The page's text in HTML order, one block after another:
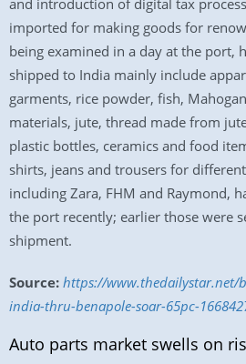
and introduction of digital tax
imported for making goods for
being examined in a day at the port,
shipped to India mainly include
garments, rice powder, fish,
materials, jute, thread made from
plastic bottles, ceramics and food
shirts, jeans and trousers for
including Zara, FHM and Raymond,
the port recently; earlier those were
shipment.
Source: https://www.thedailystar.net/
india-thru-benapole-soar-65pc-
Auto parts market swells on